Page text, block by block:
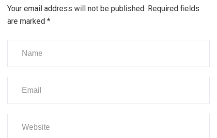
Your email address will not be published. Required fields
are marked *